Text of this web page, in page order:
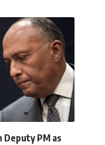
Deputy PM as